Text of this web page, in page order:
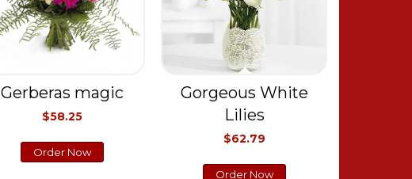
Gerberas magic
$58.25
Order Now
Gorgeous White
Lilies
$62.79
Order Now